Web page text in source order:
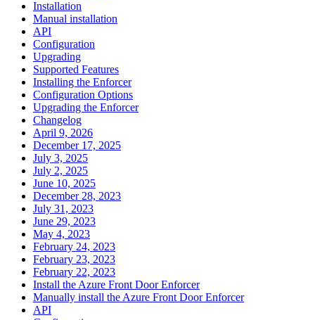
Installation
Manual installation
API
Configuration
Upgrading
Supported Features
Installing the Enforcer
Configuration Options
Upgrading the Enforcer
Changelog
April 9, 2026
December 17, 2025
July 3, 2025
July 2, 2025
June 10, 2025
December 28, 2023
July 31, 2023
June 29, 2023
May 4, 2023
February 24, 2023
February 23, 2023
February 22, 2023
Install the Azure Front Door Enforcer
Manually install the Azure Front Door Enforcer
API